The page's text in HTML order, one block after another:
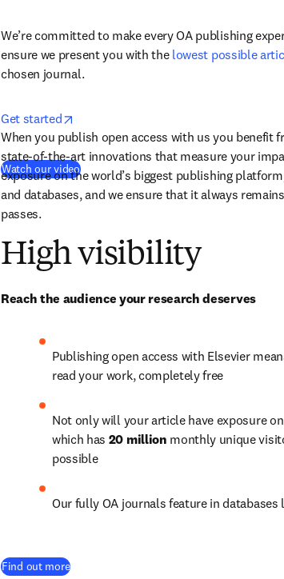
We’re committed to make every OA publishing
ensure we present you with the lowest possible
chosen journal.
Get started
Watch our video( 새 탭/창에서 열기
When you publish open access with us you
state-of-the-art innovations that measure your
exposure on the world’s biggest publishing
and databases, and we ensure that it always
passes.
High visibility
Reach the audience your research deserves
Publishing open access with Elsevier
read your work, completely free
Not only will your article have exposure
which has 20 million monthly unique
possible
Our fully OA journals feature in databases
Find out more